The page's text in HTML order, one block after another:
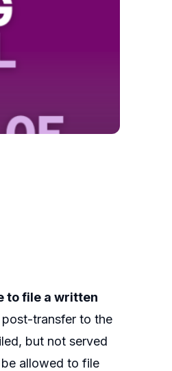
to file a written
transfer to the
but not served
allowed to file